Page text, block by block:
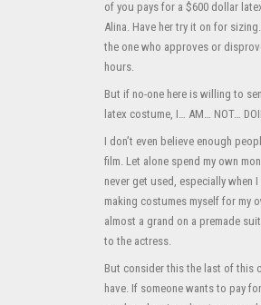
of you pays for a $600 dollar
Alina. Have her try it on for
the one who approves or
hours.
But if no-one here is willing to
latex costume, I… AM… NOT…
I don’t even believe enough
film. Let alone spend my own
never get used, especially when
making costumes myself for my
almost a grand on a premade
to the actress.
But consider this the last of this
have. If someone wants to pay